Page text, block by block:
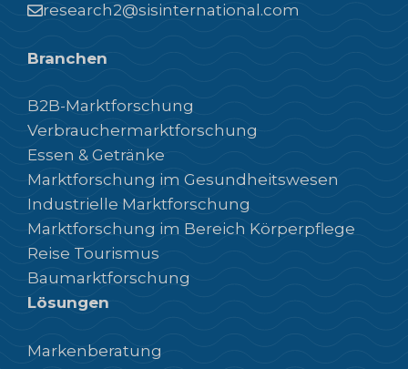
research2@sisinternational.com
Branchen
B2B-Marktforschung
Verbrauchermarktforschung
Essen & Getränke
Marktforschung im Gesundheitswesen
Industrielle Marktforschung
Marktforschung im Bereich Körperpflege
Reise Tourismus
Baumarktforschung
Lösungen
Markenberatung